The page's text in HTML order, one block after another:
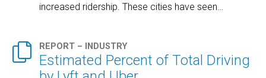
increased ridership. These cities have seen…
 REPORT – INDUSTRY
Estimated Percent of Total Driving